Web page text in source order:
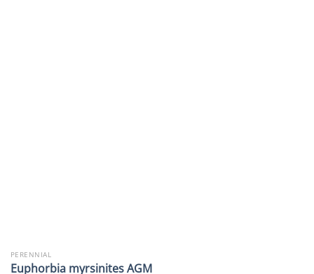
PERENNIAL
Euphorbia myrsinites AGM